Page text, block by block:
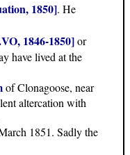
1850]. He
1846-1850]or
have lived at the
of Clonagoose, near
altercation with
1851. Sadly the